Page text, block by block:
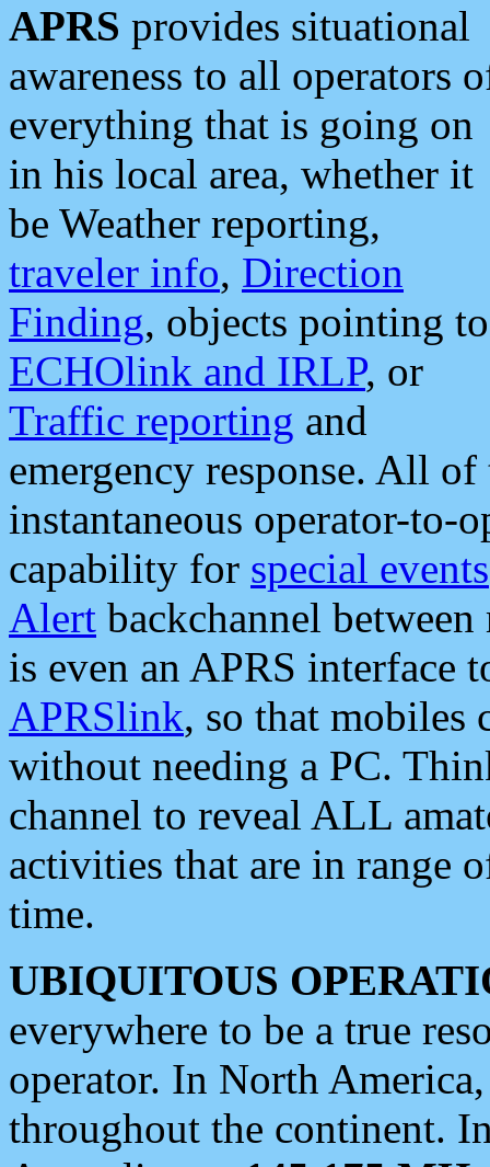
APRS provides situational
awareness to all operators
everything that is going on
in his local area, whether it
be Weather reporting,
traveler info, Direction
Finding, objects pointing to
ECHOlink and IRLP, or
Traffic reporting and
emergency response. All
instantaneous operator-to-
capability for special events
Alert backchannel
is even an APRS interface
APRSlink, so that mobiles
without needing a PC.
channel to reveal ALL
activities that are in range
time.
UBIQUITOUS
everywhere to be a true
operator. In North
throughout the continent.